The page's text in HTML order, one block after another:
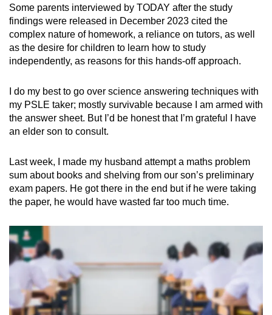
Some parents interviewed by TODAY after the study
findings were released in December 2023 cited the
complex nature of homework, a reliance on tutors, as well
as the desire for children to learn how to study
independently, as reasons for this hands-off approach.
I do my best to go over science answering techniques with
my PSLE taker; mostly survivable because I am armed with
the answer sheet. But I’d be honest that I’m grateful I have
an elder son to consult.
Last week, I made my husband attempt a maths problem
sum about books and shelving from our son’s preliminary
exam papers. He got there in the end but if he were taking
the paper, he would have wasted far too much time.